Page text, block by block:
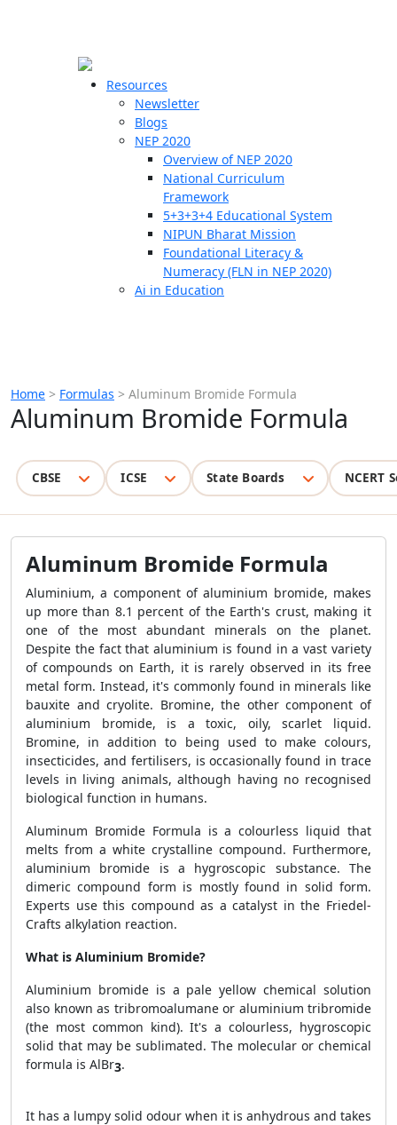
Resources
Newsletter
Blogs
NEP 2020
Overview of NEP 2020
National Curriculum
Framework
5+3+3+4 Educational System
NIPUN Bharat Mission
Foundational Literacy &
Numeracy (FLN in NEP 2020)
Ai in Education
Home > Formulas > Aluminum Bromide Formula
Aluminum Bromide Formula
CBSE ICSE State Boards NCERT
Aluminum Bromide Formula
Aluminium, a component of aluminium bromide, makes
up more than 8.1 percent of the Earth's crust, making it
one of the most abundant minerals on the planet.
Despite the fact that aluminium is found in a vast variety
of compounds on Earth, it is rarely observed in its free
metal form. Instead, it's commonly found in minerals like
bauxite and cryolite. Bromine, the other component of
aluminium bromide, is a toxic, oily, scarlet liquid.
Bromine, in addition to being used to make colours,
insecticides, and fertilisers, is occasionally found in trace
levels in living animals, although having no recognised
biological function in humans.
Aluminum Bromide Formula is a colourless liquid that
melts from a white crystalline compound. Furthermore,
aluminium bromide is a hygroscopic substance. The
dimeric compound form is mostly found in solid form.
Experts use this compound as a catalyst in the Friedel-
Crafts alkylation reaction.
What is Aluminium Bromide?
Aluminium bromide is a pale yellow chemical solution
also known as tribromoalumane or aluminium tribromide
(the most common kind). It's a colourless, hygroscopic
solid that may be sublimated. The molecular or chemical
formula is AlBr3.
It has a lumpy solid odour when it is anhydrous and takes